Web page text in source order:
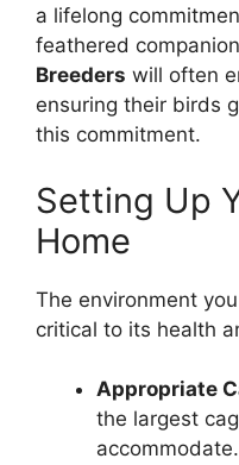
a lifelong
feathered
Breeders will often
ensuring their birds
this commitment.
Setting Up
Home
The environment
critical to its health
Appropriate
the largest